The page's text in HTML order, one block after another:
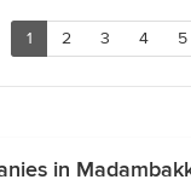
1 2 3 4 5
in